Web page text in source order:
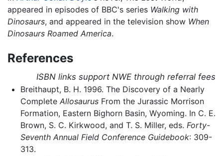
appeared in episodes of BBC's series Walking with
Dinosaurs, and appeared in the television show When
Dinosaurs Roamed America.
References
ISBN links support NWE through referral fees
Breithaupt, B. H. 1996. The Discovery of a Nearly
Complete AllosaurusFrom the Jurassic Morrison
Formation, Eastern Bighorn Basin, Wyoming. In C. E.
Brown, S. C. Kirkwood, and T. S. Miller, eds. Forty-
Seventh Annual Field Conference Guidebook: 309-
313.